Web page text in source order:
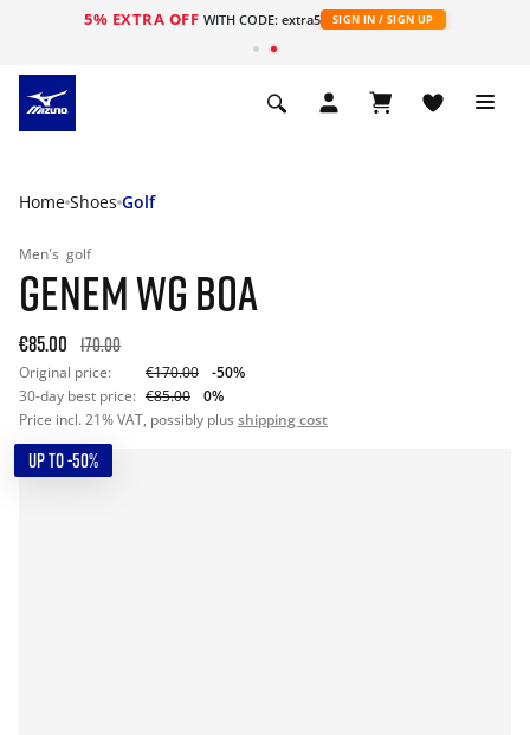
5% EXTRA OFF WITH CODE: extra5 SIGN IN / SIGN UP
Home Shoes Golf
Men's golf
GENEM WG BOA
€85.00 170.00
Original price: €170.00
-50%
30-day best price: €85.00
0%
Price incl. 21% VAT, possibly plus shipping cost
UP TO -50%